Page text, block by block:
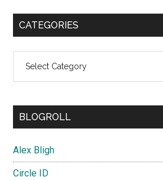
CATEGORIES
BLOGROLL
Alex Bligh
Circle ID